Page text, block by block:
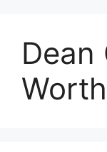
Dean
Worth